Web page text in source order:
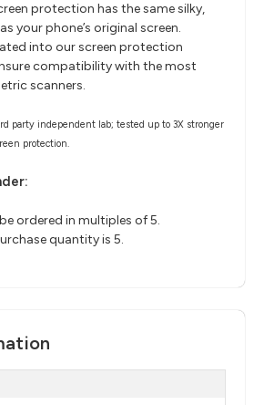
protection has the same silky,
your phone’s original screen.
into our screen protection
compatibility with the most
scanners.
party independent lab; tested up to 3X stronger
protection.
ordered in multiples of 5.
quantity is 5.